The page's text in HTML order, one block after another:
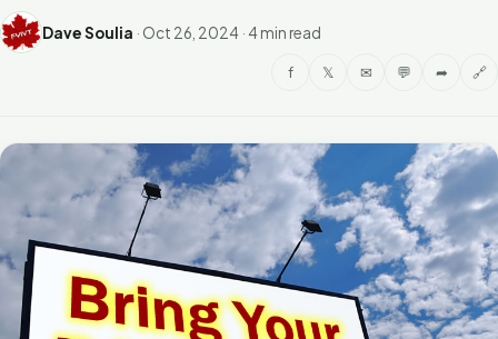
Dave Soulia · Oct 26, 2024 · 4 min read
f 𝕏 ✉ 💬 ➦ 🔗